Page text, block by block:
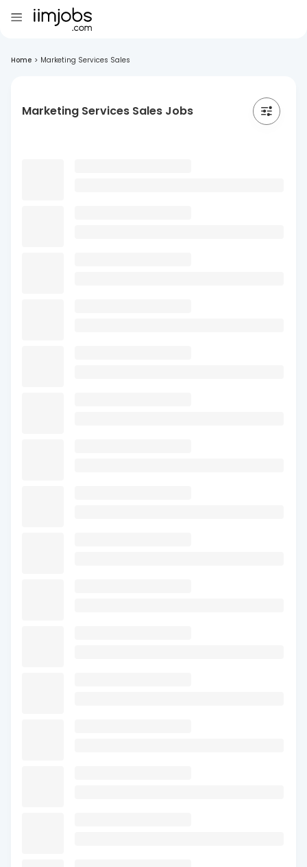
Home > Marketing Services Sales
Marketing Services Sales Jobs